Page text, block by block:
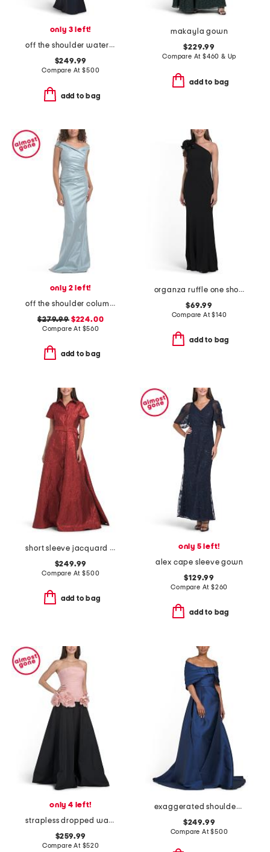
only 3 left!
off the shoulder watercolor floral gown
$249.99
Compare At$500
add to bag
makayla gown
$229.99
Compare At $460 & Up
add to bag
only 2 left!
off the shoulder column gown
$279.99$224.00
Compare At $560
add to bag
organza ruffle one shoulder gown
$69.99
Compare At$140
add to bag
short sleeve jacquard gown with belt
$249.99
Compare At$500
add to bag
only 5 left!
alex cape sleeve gown
$129.99
Compare At $260
add to bag
only 4 left!
strapless dropped waist floral applique gown
$259.99
Compare At $520
exaggerated shoulder mikado gown
$249.99
Compare At$500